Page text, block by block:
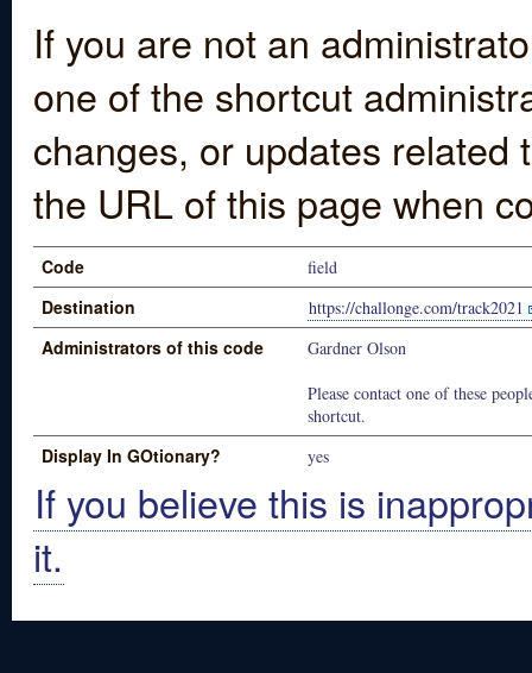
If you are not an
one of the shortcut
changes, or updates
the URL of this page when
Code field
Destination https://challonge.com/track2021
Administrators of this code
Gardner Olson
Please contact one of these
shortcut.
Display In GOtionary? yes
If you believe this is
it.